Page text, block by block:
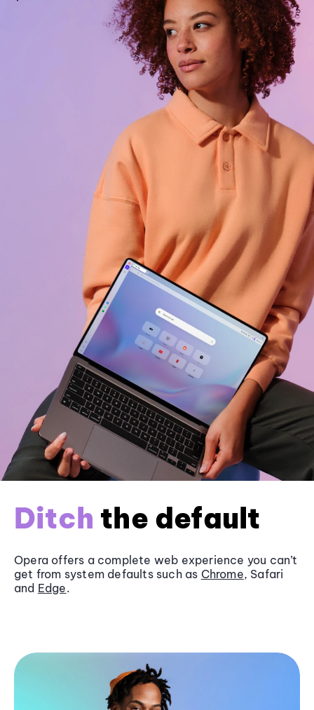
Ditch the default
Opera offers a complete web experience you can’t
get from system defaults such as Chrome, Safari
and Edge.